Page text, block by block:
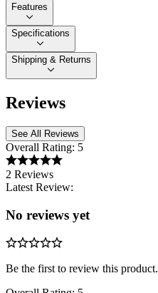
Features
Specifications
Shipping & Returns
Reviews
See All Reviews
Overall Rating: 5
2 Reviews
Latest Review:
No reviews yet
Be the first to review this product.